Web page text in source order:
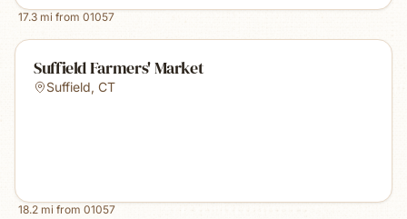
17.3 mi from 01057
Suffield Farmers' Market
Suffield, CT
18.2 mi from 01057